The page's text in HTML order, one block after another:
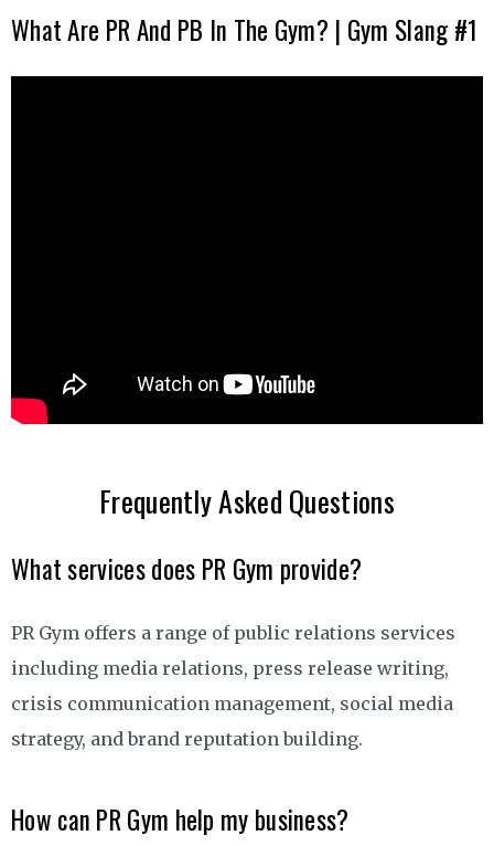
What Are PR And PB In The Gym? | Gym Slang #1
Frequently Asked Questions
What services does PR Gym provide?
PR Gym offers a range of public relations services
including media relations, press release writing,
crisis communication management, social media
strategy, and brand reputation building.
How can PR Gym help my business?